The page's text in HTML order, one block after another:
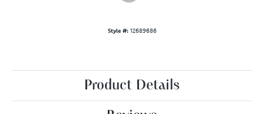
Style #: 12689686
Product Details